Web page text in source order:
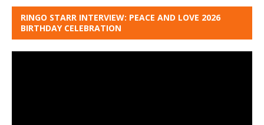
RINGO STARR INTERVIEW: PEACE AND LOVE 2026
BIRTHDAY CELEBRATION